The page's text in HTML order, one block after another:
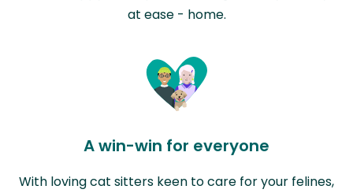
at ease - home.
A win-win for everyone
With loving cat sitters keen to care for your felines,